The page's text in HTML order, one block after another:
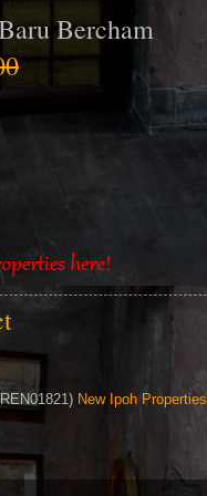
Bercham
New Ipoh Properties